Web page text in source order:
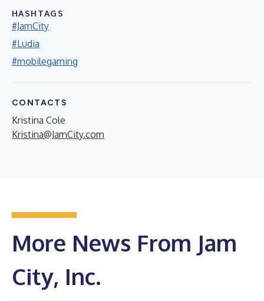
HASHTAGS
#JamCity
#Ludia
#mobilegaming
CONTACTS
Kristina Cole
Kristina@JamCity.com
More News From Jam
City, Inc.